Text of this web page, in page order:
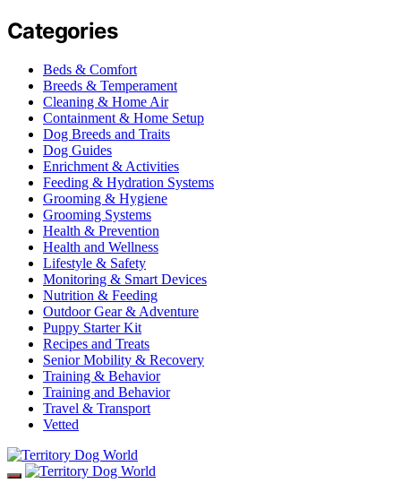
Categories
Beds & Comfort
Breeds & Temperament
Cleaning & Home Air
Containment & Home Setup
Dog Breeds and Traits
Dog Guides
Enrichment & Activities
Feeding & Hydration Systems
Grooming & Hygiene
Grooming Systems
Health & Prevention
Health and Wellness
Lifestyle & Safety
Monitoring & Smart Devices
Nutrition & Feeding
Outdoor Gear & Adventure
Puppy Starter Kit
Recipes and Treats
Senior Mobility & Recovery
Training & Behavior
Training and Behavior
Travel & Transport
Vetted